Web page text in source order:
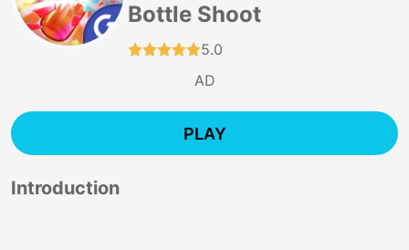
Bottle Shoot
5.0
AD
PLAY
Introduction